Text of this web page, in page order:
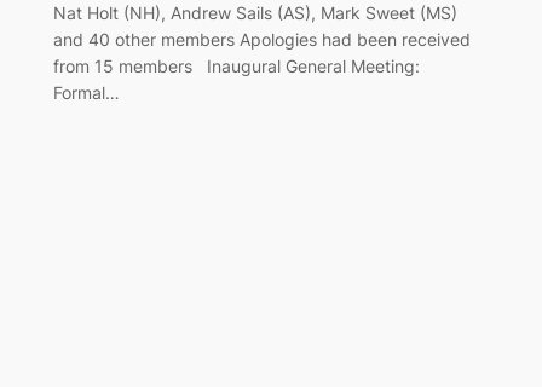
Nat Holt (NH), Andrew Sails (AS), Mark Sweet (MS)
and 40 other members Apologies had been received
from 15 members Inaugural General Meeting:
Formal…